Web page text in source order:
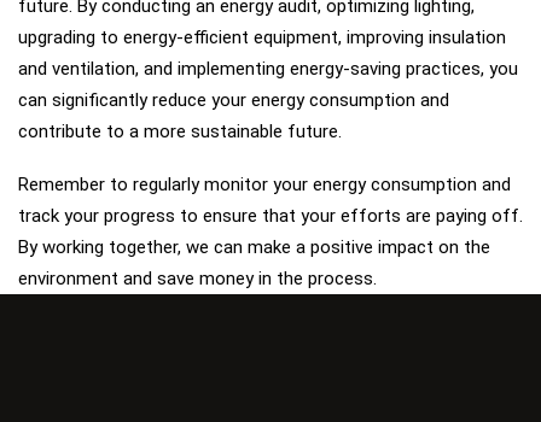
future. By conducting an energy audit, optimizing lighting,
upgrading to energy-efficient equipment, improving insulation
and ventilation, and implementing energy-saving practices, you
can significantly reduce your energy consumption and
contribute to a more sustainable future.
Remember to regularly monitor your energy consumption and
track your progress to ensure that your efforts are paying off.
By working together, we can make a positive impact on the
environment and save money in the process.